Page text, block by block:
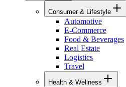
Consumer & Lifestyle
Automotive
E-Commerce
Food & Beverages
Real Estate
Logistics
Travel
Health & Wellness